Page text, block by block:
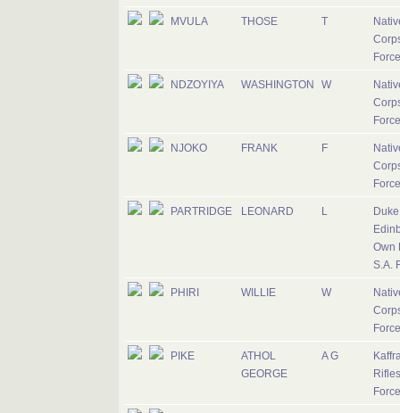
MVULA THOSE T
NDZOYIYA WASHINGTON W
NJOKO FRANK F
PARTRIDGE LEONARD
Own
S.A.
PHIRI WILLIE W
PIKE
ATHOL
GEORGE
A G